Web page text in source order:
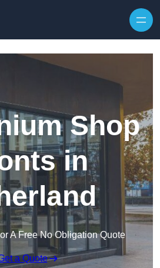
Shop
in
A Free No Obligation Quote
a Quote